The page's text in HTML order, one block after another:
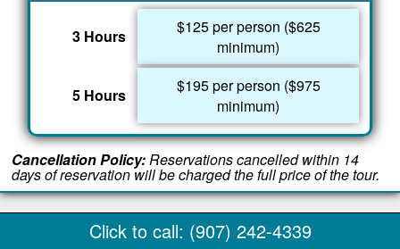
3 Hours
$125 per person ($625
minimum)
5 Hours
$195 per person ($975
minimum)
Cancellation Policy: Reservations cancelled within 14
days of reservation will be charged the full price of the tour.
Click to call: (907) 242-4339